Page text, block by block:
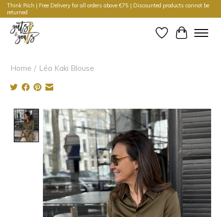
Think Rich | Free Delivery for all orders above €75 | Discounted products cannot be
returned
WishlistCart
Home / Léa Kaki Blouse
Product image slideshow Items